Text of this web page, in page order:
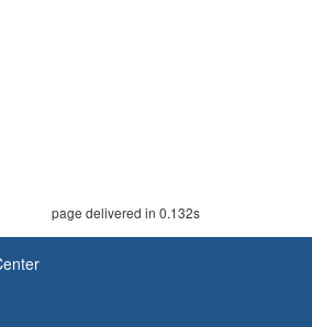
page delivered in 0.132s